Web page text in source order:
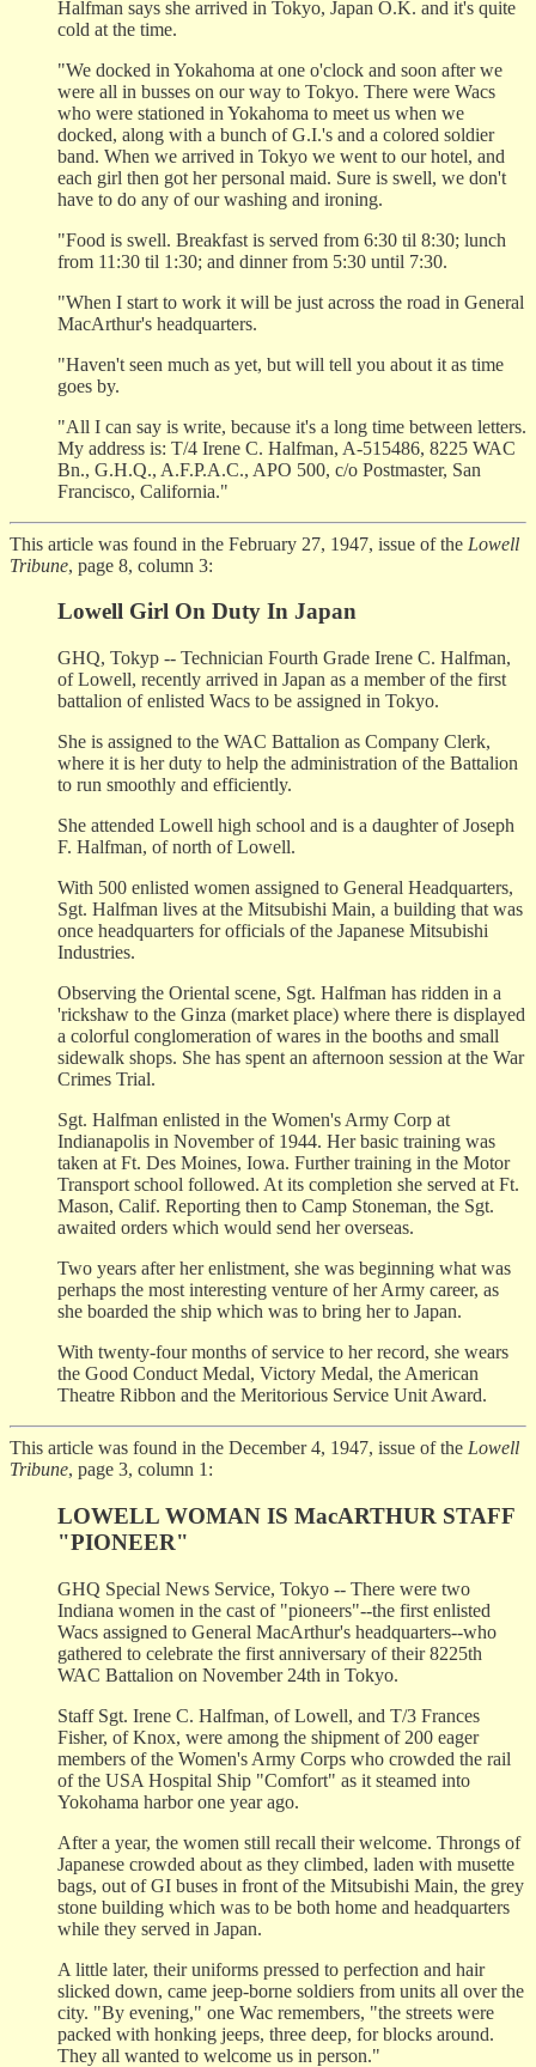
Halfman says she arrived in Tokyo, Japan O.K. and it's quite
cold at the time.
"We docked in Yokahoma at one o'clock and soon after we
were all in busses on our way to Tokyo. There were Wacs
who were stationed in Yokahoma to meet us when we
docked, along with a bunch of G.I.'s and a colored soldier
band. When we arrived in Tokyo we went to our hotel, and
each girl then got her personal maid. Sure is swell, we don't
have to do any of our washing and ironing.
"Food is swell. Breakfast is served from 6:30 til 8:30; lunch
from 11:30 til 1:30; and dinner from 5:30 until 7:30.
"When I start to work it will be just across the road in General
MacArthur's headquarters.
"Haven't seen much as yet, but will tell you about it as time
goes by.
"All I can say is write, because it's a long time between letters.
My address is: T/4 Irene C. Halfman, A-515486, 8225 WAC
Bn., G.H.Q., A.F.P.A.C., APO 500, c/o Postmaster, San
Francisco, California."
This article was found in the February 27, 1947, issue of the Lowell
Tribune, page 8, column 3:
Lowell Girl On Duty In Japan
GHQ, Tokyp -- Technician Fourth Grade Irene C. Halfman,
of Lowell, recently arrived in Japan as a member of the first
battalion of enlisted Wacs to be assigned in Tokyo.
She is assigned to the WAC Battalion as Company Clerk,
where it is her duty to help the administration of the Battalion
to run smoothly and efficiently.
She attended Lowell high school and is a daughter of Joseph
F. Halfman, of north of Lowell.
With 500 enlisted women assigned to General Headquarters,
Sgt. Halfman lives at the Mitsubishi Main, a building that was
once headquarters for officials of the Japanese Mitsubishi
Industries.
Observing the Oriental scene, Sgt. Halfman has ridden in a
'rickshaw to the Ginza (market place) where there is displayed
a colorful conglomeration of wares in the booths and small
sidewalk shops. She has spent an afternoon session at the War
Crimes Trial.
Sgt. Halfman enlisted in the Women's Army Corp at
Indianapolis in November of 1944. Her basic training was
taken at Ft. Des Moines, Iowa. Further training in the Motor
Transport school followed. At its completion she served at Ft.
Mason, Calif. Reporting then to Camp Stoneman, the Sgt.
awaited orders which would send her overseas.
Two years after her enlistment, she was beginning what was
perhaps the most interesting venture of her Army career, as
she boarded the ship which was to bring her to Japan.
With twenty-four months of service to her record, she wears
the Good Conduct Medal, Victory Medal, the American
Theatre Ribbon and the Meritorious Service Unit Award.
This article was found in the December 4, 1947, issue of the Lowell
Tribune, page 3, column 1:
LOWELL WOMAN IS MacARTHUR STAFF
"PIONEER"
GHQ Special News Service, Tokyo -- There were two
Indiana women in the cast of "pioneers"--the first enlisted
Wacs assigned to General MacArthur's headquarters--who
gathered to celebrate the first anniversary of their 8225th
WAC Battalion on November 24th in Tokyo.
Staff Sgt. Irene C. Halfman, of Lowell, and T/3 Frances
Fisher, of Knox, were among the shipment of 200 eager
members of the Women's Army Corps who crowded the rail
of the USA Hospital Ship "Comfort" as it steamed into
Yokohama harbor one year ago.
After a year, the women still recall their welcome. Throngs of
Japanese crowded about as they climbed, laden with musette
bags, out of GI buses in front of the Mitsubishi Main, the grey
stone building which was to be both home and headquarters
while they served in Japan.
A little later, their uniforms pressed to perfection and hair
slicked down, came jeep-borne soldiers from units all over the
city. "By evening," one Wac remembers, "the streets were
packed with honking jeeps, three deep, for blocks around.
They all wanted to welcome us in person."